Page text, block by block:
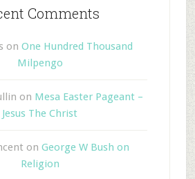
Comments
on One Hundred Thousand
Milpengo
on Mesa Easter Pageant –
Jesus The Christ
on George W Bush on
Religion